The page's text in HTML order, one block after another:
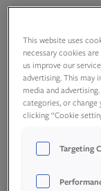
This website uses
necessary cookies
us improve our
advertising. This may
media and
categories, or
clicking “Cookie
Targeting